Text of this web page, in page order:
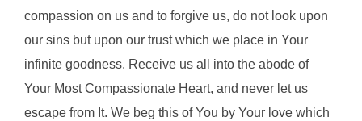
compassion on us and to forgive us, do not look upon
our sins but upon our trust which we place in Your
infinite goodness. Receive us all into the abode of
Your Most Compassionate Heart, and never let us
escape from It. We beg this of You by Your love which